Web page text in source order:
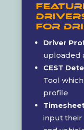
For
Driver
uploaded
CEST
Tool
profile
input their